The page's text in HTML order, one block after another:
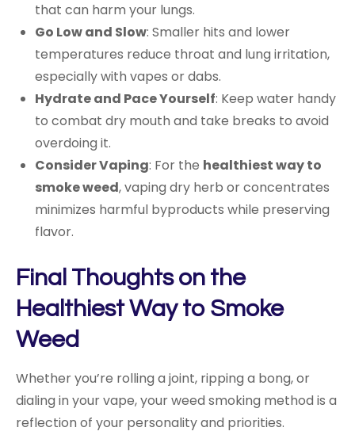
that can harm your lungs.
Go Low and Slow: Smaller hits and lower
temperatures reduce throat and lung irritation,
especially with vapes or dabs.
Hydrate and Pace Yourself: Keep water handy
to combat dry mouth and take breaks to avoid
overdoing it.
Consider Vaping: For the healthiest way to
smoke weed, vaping dry herb or concentrates
minimizes harmful byproducts while preserving
flavor.
Final Thoughts on the
Healthiest Way to Smoke
Weed
Whether you’re rolling a joint, ripping a bong, or
dialing in your vape, your weed smoking method is a
reflection of your personality and priorities.